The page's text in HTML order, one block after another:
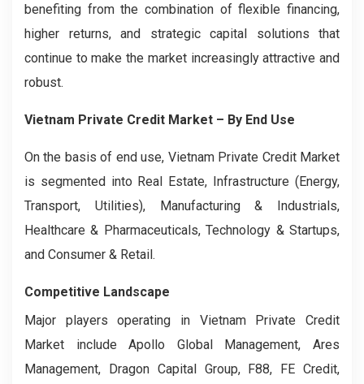
benefiting from the combination of flexible financing,
higher returns, and strategic capital solutions that
continue to make the market increasingly attractive and
robust.
Vietnam Private Credit Market – By End Use
On the basis of end use, Vietnam Private Credit Market
is segmented into Real Estate, Infrastructure (Energy,
Transport, Utilities), Manufacturing & Industrials,
Healthcare & Pharmaceuticals, Technology & Startups,
and Consumer & Retail.
Competitive Landscape
Major players operating in Vietnam Private Credit
Market include Apollo Global Management, Ares
Management, Dragon Capital Group, F88, FE Credit,